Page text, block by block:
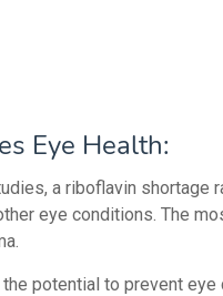
Eye Health:
a riboflavin
eye conditions. The
potential to prevent